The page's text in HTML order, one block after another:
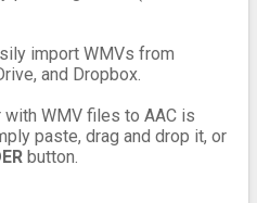
import WMVs from
and Dropbox.
WMV files to AAC is
paste, drag and drop it, or
button.